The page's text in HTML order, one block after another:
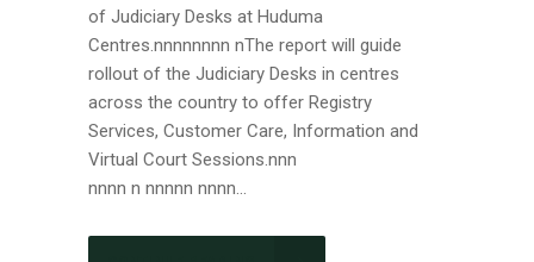
of Judiciary Desks at Huduma
Centres.nnnnnnnn nThe report will guide
rollout of the Judiciary Desks in centres
across the country to offer Registry
Services, Customer Care, Information and
Virtual Court Sessions.nnn
nnnn n nnnnn nnnn...